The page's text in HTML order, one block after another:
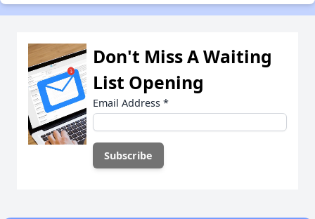
Don't Miss A Waiting
List Opening
Email Address *